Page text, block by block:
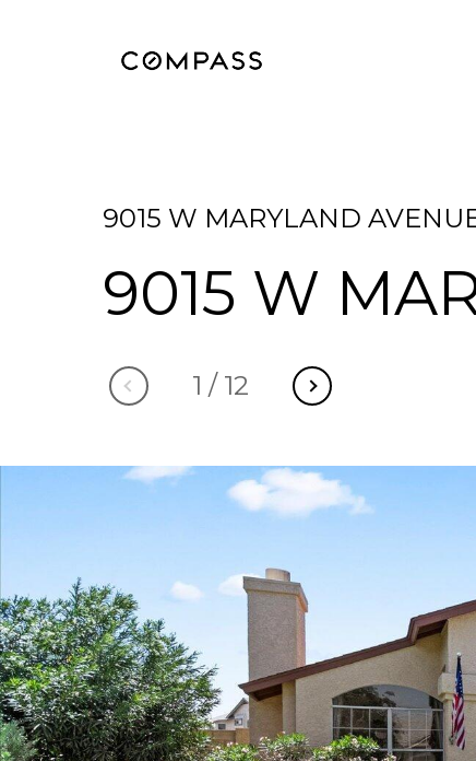
9015 W MARYLAND
9015 W
1 / 12